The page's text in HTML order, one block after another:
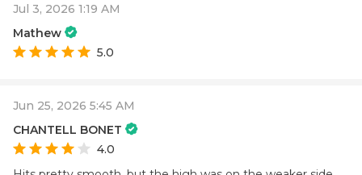
Jul 3, 2026 1:19 AM
Mathew
5.0
Jun 25, 2026 5:45 AM
CHANTELL BONET
4.0